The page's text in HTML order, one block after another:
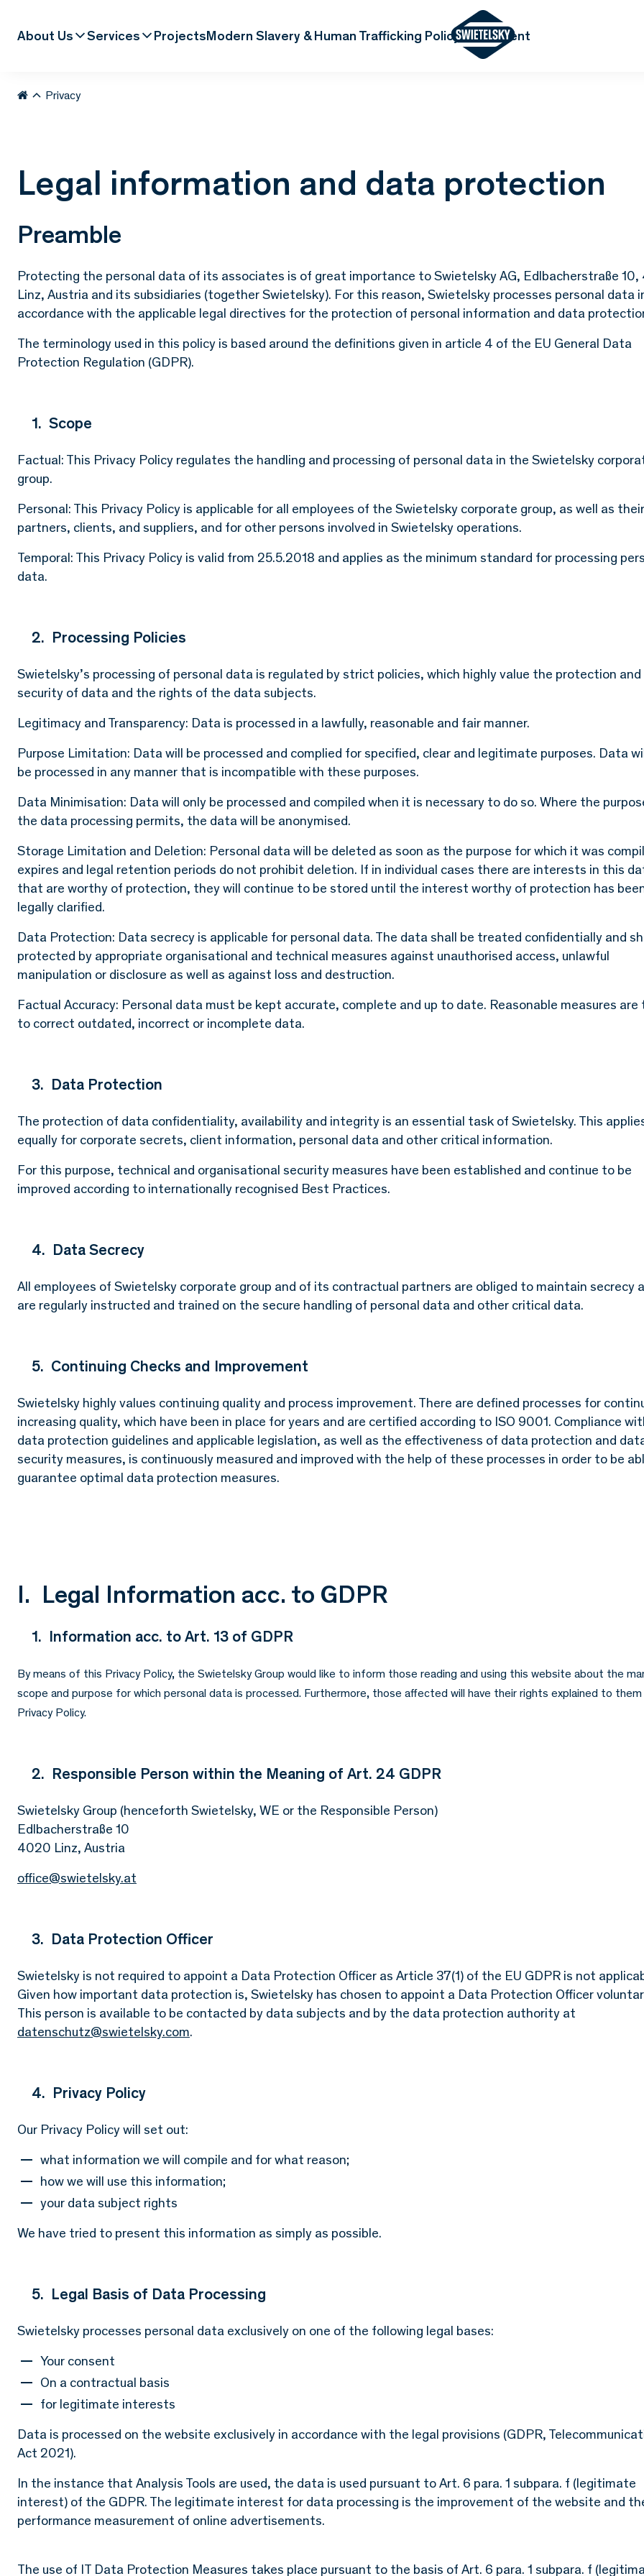
About Us Services ProjectsModern Slavery & Human Trafficking Policy Statement
Privacy
Legal information and data protection
Preamble
Protecting the personal data of its associates is of great importance to Swietelsky AG, Edlbacherstraße
Linz, Austria and its subsidiaries (together Swietelsky). For this reason, Swietelsky processes personal data
accordance with the applicable legal directives for the protection of personal information and data
The terminology used in this policy is based around the definitions given in article 4 of the EU General Data
Protection Regulation (GDPR).
1. Scope
Factual: This Privacy Policy regulates the handling and processing of personal data in the Swietelsky
group.
Personal: This Privacy Policy is applicable for all employees of the Swietelsky corporate group, as well as their
partners, clients, and suppliers, and for other persons involved in Swietelsky operations.
Temporal: This Privacy Policy is valid from 25.5.2018 and applies as the minimum standard for processing
data.
2. Processing Policies
Swietelsky’s processing of personal data is regulated by strict policies, which highly value the protection and
security of data and the rights of the data subjects.
Legitimacy and Transparency: Data is processed in a lawfully, reasonable and fair manner.
Purpose Limitation: Data will be processed and complied for specified, clear and legitimate purposes. Data
be processed in any manner that is incompatible with these purposes.
Data Minimisation: Data will only be processed and compiled when it is necessary to do so. Where the
the data processing permits, the data will be anonymised.
Storage Limitation and Deletion: Personal data will be deleted as soon as the purpose for which it was
expires and legal retention periods do not prohibit deletion. If in individual cases there are interests in this
that are worthy of protection, they will continue to be stored until the interest worthy of protection has
legally clarified.
Data Protection: Data secrecy is applicable for personal data. The data shall be treated confidentially and
protected by appropriate organisational and technical measures against unauthorised access, unlawful
manipulation or disclosure as well as against loss and destruction.
Factual Accuracy: Personal data must be kept accurate, complete and up to date. Reasonable measures are
to correct outdated, incorrect or incomplete data.
3. Data Protection
The protection of data confidentiality, availability and integrity is an essential task of Swietelsky. This
equally for corporate secrets, client information, personal data and other critical information.
For this purpose, technical and organisational security measures have been established and continue to be
improved according to internationally recognised Best Practices.
4. Data Secrecy
All employees of Swietelsky corporate group and of its contractual partners are obliged to maintain secrecy
are regularly instructed and trained on the secure handling of personal data and other critical data.
5. Continuing Checks and Improvement
Swietelsky highly values continuing quality and process improvement. There are defined processes for
increasing quality, which have been in place for years and are certified according to ISO 9001. Compliance
data protection guidelines and applicable legislation, as well as the effectiveness of data protection and
security measures, is continuously measured and improved with the help of these processes in order to be
guarantee optimal data protection measures.
I. Legal Information acc. to GDPR
1. Information acc. to Art. 13 of GDPR
By means of this Privacy Policy, the Swietelsky Group would like to inform those reading and using this website about the
scope and purpose for which personal data is processed. Furthermore, those affected will have their rights explained to them
Privacy Policy.
2. Responsible Person within the Meaning of Art. 24 GDPR
Swietelsky Group (henceforth Swietelsky, WE or the Responsible Person)
Edlbacherstraße 10
4020 Linz, Austria
office@swietelsky.at
3. Data Protection Officer
Swietelsky is not required to appoint a Data Protection Officer as Article 37(1) of the EU GDPR is not
Given how important data protection is, Swietelsky has chosen to appoint a Data Protection Officer
This person is available to be contacted by data subjects and by the data protection authority at
datenschutz@swietelsky.com.
4. Privacy Policy
Our Privacy Policy will set out:
what information we will compile and for what reason;
how we will use this information;
your data subject rights
We have tried to present this information as simply as possible.
5. Legal Basis of Data Processing
Swietelsky processes personal data exclusively on one of the following legal bases:
Your consent
On a contractual basis
for legitimate interests
Data is processed on the website exclusively in accordance with the legal provisions (GDPR,
Act 2021).
In the instance that Analysis Tools are used, the data is used pursuant to Art. 6 para. 1 subpara. f (legitimate
interest) of the GDPR. The legitimate interest for data processing is the improvement of the website and
performance measurement of online advertisements.
The use of IT Data Protection Measures takes place pursuant to the basis of Art. 6 para. 1 subpara. f